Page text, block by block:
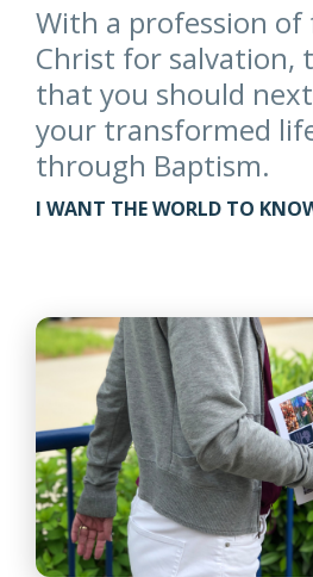
With a profession of
Christ for salvation,
that you should
your transformed
through Baptism.
I WANT THE WORLD TO